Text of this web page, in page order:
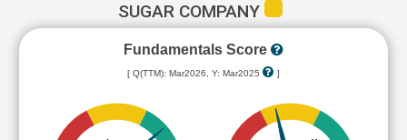
SUGAR COMPANY
Fundamentals Score
[ Q(TTM): Mar2026, Y: Mar2025 ]